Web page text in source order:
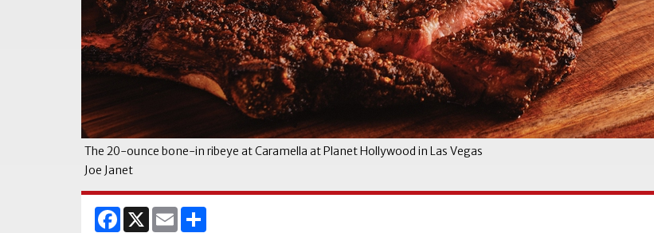
The 20-ounce bone-in ribeye at Caramella at Planet Hollywood in Las Vegas
Joe Janet
Facebook
X Email